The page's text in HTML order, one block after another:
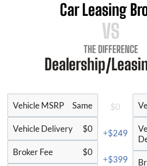
Car Leasing
VS
THE DIFFERENCE
Dealership/
Vehicle MSRP Same
Vehicle Delivery $0
Broker Fee $0
$0
+$249
+$399